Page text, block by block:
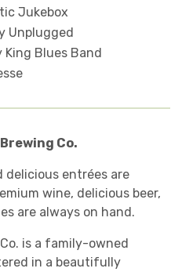
Jukebox
Unplugged
Blues Band
Co.
delicious entrées are
wine, delicious beer,
are always on hand.
is a family-owned
in a beautifully